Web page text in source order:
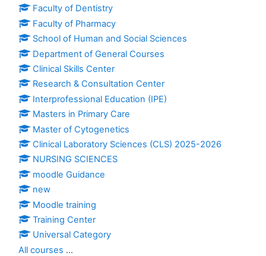
Faculty of Dentistry
Faculty of Pharmacy
School of Human and Social Sciences
Department of General Courses
Clinical Skills Center
Research & Consultation Center
Interprofessional Education (IPE)
Masters in Primary Care
Master of Cytogenetics
Clinical Laboratory Sciences (CLS) 2025-2026
NURSING SCIENCES
moodle Guidance
new
Moodle training
Training Center
Universal Category
All courses ...